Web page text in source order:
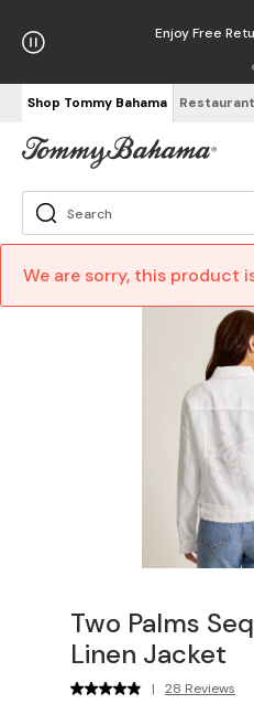
Enjoy Free
Shop Tommy Bahama
We are sorry, this product
Two Palms
Linen Jacket
| 28 Reviews